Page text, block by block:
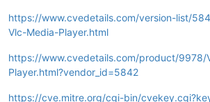
https://www.cvedetails.com/version-list/
Vlc-Media-Player.html
https://www.cvedetails.com/product/9978/
Player.html?vendor_id=5842
https://cve.mitre.org/cgi-bin/